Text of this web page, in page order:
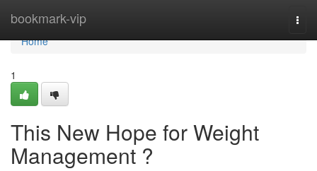
bookmark-vip
Home
Home
1
This New Hope for Weight
Management ?